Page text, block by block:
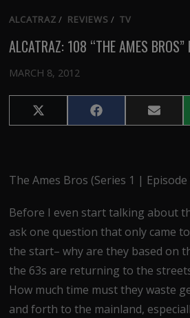
ALCATRAZ / REVIEWS / TV
ALCATRAZ: 108 “THE AMES BROS”
MARCH 8, 2012
Share
on
Share
on
Share
on
The Ames Bros (Series 1 | Episode
Before I even start talking about
ask one question that only came
the start– why are they based on
the 63s are returning to the
How much time must they waste
and forth to the mainland,